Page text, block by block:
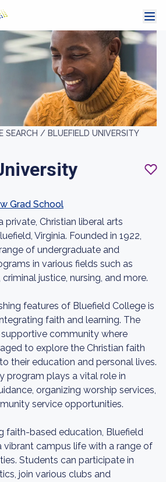
SEARCH / BLUEFIELD UNIVERSITY
Grad School
private, Christian liberal arts
Virginia. Founded in 1922,
of undergraduate and
in various fields such as
justice, nursing, and more.
features of Bluefield College is
faith and learning. The
community where
to explore the Christian faith
their education and personal lives.
program plays a vital role in
organizing worship services,
service opportunities.
faith-based education, Bluefield
vibrant campus life with a range of
Students can participate in
join various clubs and